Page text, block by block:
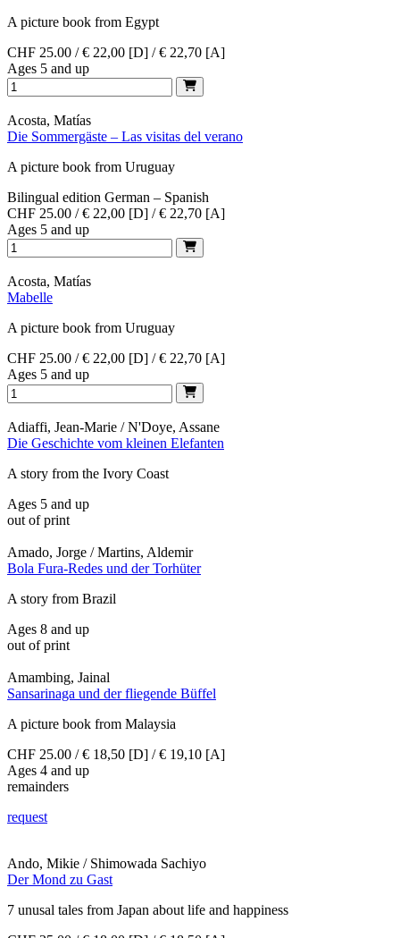
A picture book from Egypt
CHF 25.00 / € 22,00 [D] / € 22,70 [A]
Ages 5 and up
Acosta, Matías
Die Sommergäste – Las visitas del verano
A picture book from Uruguay
Bilingual edition German – Spanish
CHF 25.00 / € 22,00 [D] / € 22,70 [A]
Ages 5 and up
Acosta, Matías
Mabelle
A picture book from Uruguay
CHF 25.00 / € 22,00 [D] / € 22,70 [A]
Ages 5 and up
Adiaffi, Jean-Marie / N'Doye, Assane
Die Geschichte vom kleinen Elefanten
A story from the Ivory Coast
Ages 5 and up
out of print
Amado, Jorge / Martins, Aldemir
Bola Fura-Redes und der Torhüter
A story from Brazil
Ages 8 and up
out of print
Amambing, Jainal
Sansarinaga und der fliegende Büffel
A picture book from Malaysia
CHF 25.00 / € 18,50 [D] / € 19,10 [A]
Ages 4 and up
remainders
request
Ando, Mikie / Shimowada Sachiyo
Der Mond zu Gast
7 unusal tales from Japan about life and happiness